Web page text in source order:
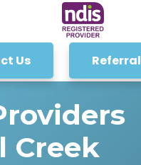
Us Referral
Creek